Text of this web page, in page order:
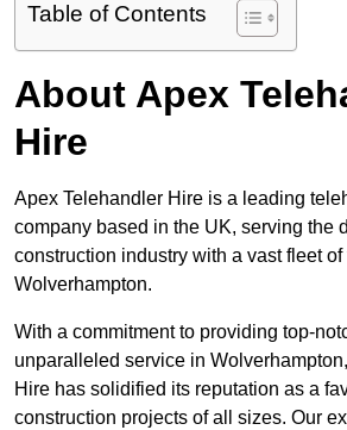
Table of Contents
About Apex
Hire
Apex Telehandler Hire is a leading
company based in the UK, serving the
construction industry with a vast fleet
Wolverhampton.
With a commitment to providing top-
unparalleled service in
Hire has solidified its reputation as a
construction projects of all sizes. Our